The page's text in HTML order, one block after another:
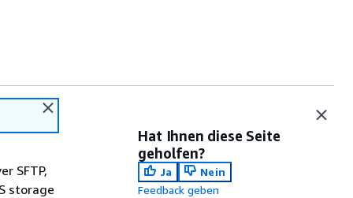
SFTP,
storage
Hat Ihnen diese Seite
geholfen?
Ja
Nein
Feedback geben